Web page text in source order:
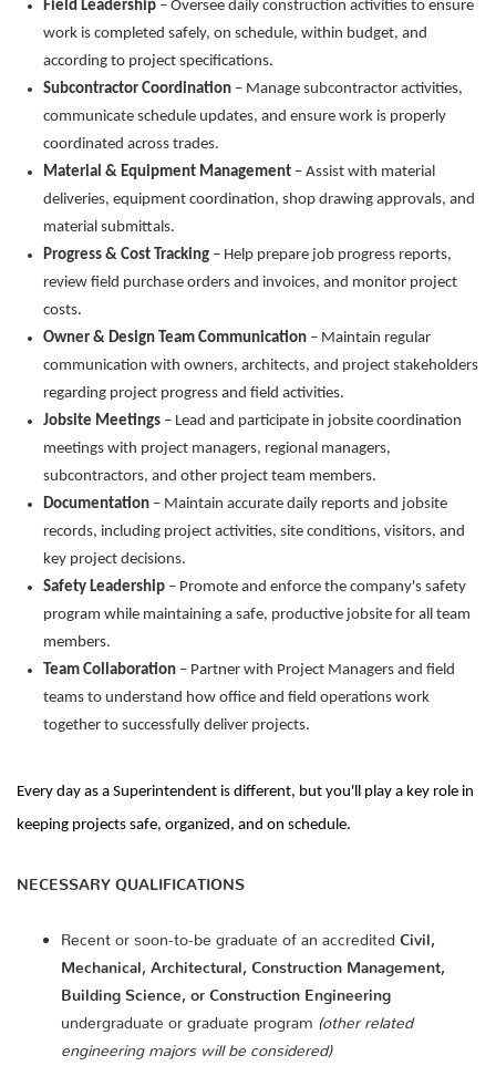
Field Leadership – Oversee daily construction activities to ensure
work is completed safely, on schedule, within budget, and
according to project specifications.
Subcontractor Coordination – Manage subcontractor activities,
communicate schedule updates, and ensure work is properly
coordinated across trades.
Material & Equipment Management – Assist with material
deliveries, equipment coordination, shop drawing approvals, and
material submittals.
Progress & Cost Tracking – Help prepare job progress reports,
review field purchase orders and invoices, and monitor project
costs.
Owner & Design Team Communication – Maintain regular
communication with owners, architects, and project stakeholders
regarding project progress and field activities.
Jobsite Meetings – Lead and participate in jobsite coordination
meetings with project managers, regional managers,
subcontractors, and other project team members.
Documentation – Maintain accurate daily reports and jobsite
records, including project activities, site conditions, visitors, and
key project decisions.
Safety Leadership – Promote and enforce the company's safety
program while maintaining a safe, productive jobsite for all team
members.
Team Collaboration – Partner with Project Managers and field
teams to understand how office and field operations work
together to successfully deliver projects.
Every day as a Superintendent is different, but you'll play a key role in
keeping projects safe, organized, and on schedule.
NECESSARY QUALIFICATIONS
Recent or soon-to-be graduate of an accredited Civil,
Mechanical, Architectural, Construction Management,
Building Science, or Construction Engineering
undergraduate or graduate program (other related
engineering majors will be considered)